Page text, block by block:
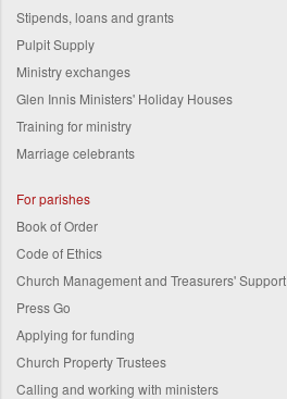
Stipends, loans and grants
Pulpit Supply
Ministry exchanges
Glen Innis Ministers' Holiday Houses
Training for ministry
Marriage celebrants
For parishes
Book of Order
Code of Ethics
Church Management and Treasurers' Support
Press Go
Applying for funding
Church Property Trustees
Calling and working with ministers